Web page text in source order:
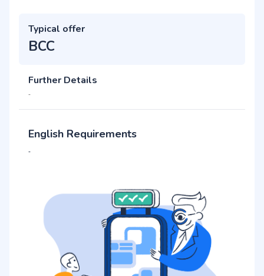
Typical offer
BCC
Further Details
-
English Requirements
-